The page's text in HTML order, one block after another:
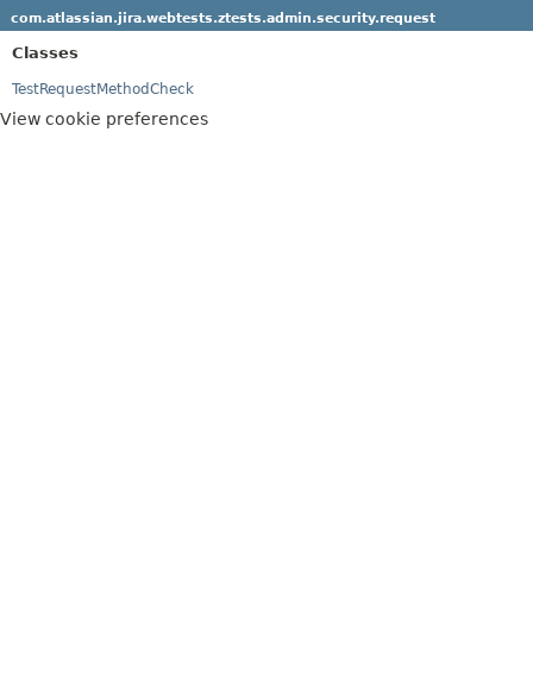
com.atlassian.jira.webtests.ztests.admin.security.request
Classes
TestRequestMethodCheck
View cookie preferences